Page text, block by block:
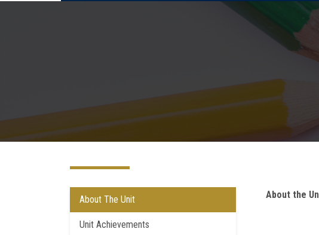
About The Unit
Unit Achievements
About the